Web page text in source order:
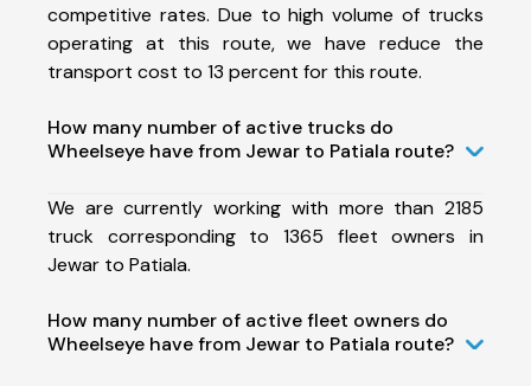
competitive rates. Due to high volume of trucks
operating at this route, we have reduce the
transport cost to 13 percent for this route.
How many number of active trucks do
Wheelseye have from Jewar to Patiala route?
We are currently working with more than 2185
truck corresponding to 1365 fleet owners in
Jewar to Patiala.
How many number of active fleet owners do
Wheelseye have from Jewar to Patiala route?